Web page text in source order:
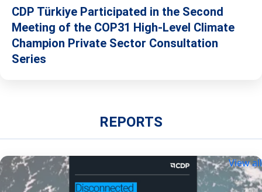
CDP Türkiye Participated in the Second
Meeting of the COP31 High-Level Climate
Champion Private Sector Consultation
Series
REPORTS
View all